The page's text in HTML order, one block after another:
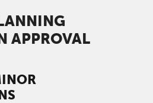
APPROVAL